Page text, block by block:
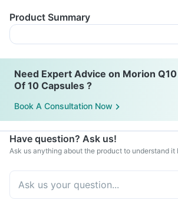
Product Summary
Need Expert Advice on Morion
Of 10 Capsules ?
Book A Consultation Now
Have question? Ask us!
Ask us anything about the product to understand it